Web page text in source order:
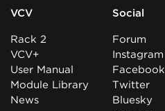
VCV
Rack 2
VCV+
User Manual
Module Library
News
Social
Forum
Instagram
Facebook
Twitter
Bluesky